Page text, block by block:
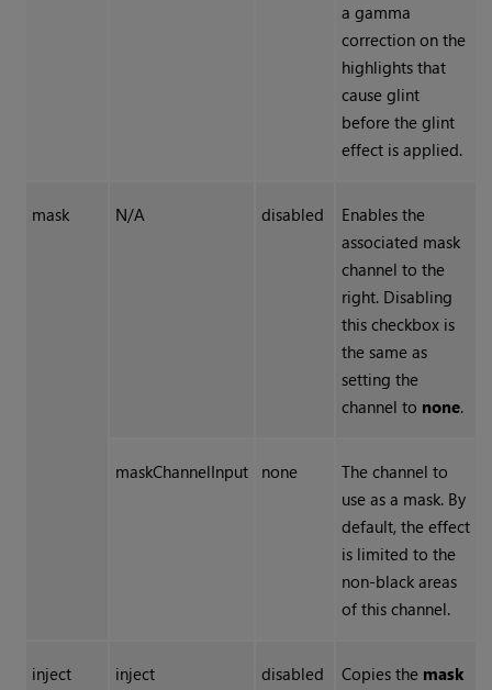
a gamma
correction on the
highlights that
cause glint
before the glint
effect is applied.
mask N/A disabled
Enables the
associated mask
channel to the
right. Disabling
this checkbox is
the same as
setting the
channel to none.
maskChannelInput none
The channel to
use as a mask. By
default, the effect
is limited to the
non-black areas
of this channel.
inject inject disabled Copies the mask